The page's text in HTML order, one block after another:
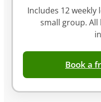
Includes 12 weekly
small group.
Book a